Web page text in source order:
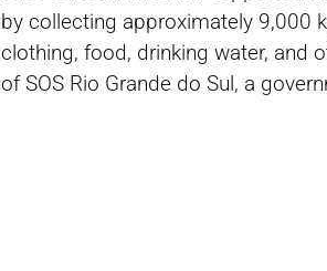
by collecting approximately 9,000
clothing, food, drinking water, and
of SOS Rio Grande do Sul, a